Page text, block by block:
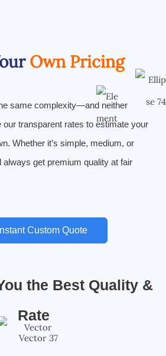
Own Pricing
same complexity—and neither
our transparent rates to estimate your
Whether it’s simple, medium, or
always get premium quality at fair
Custom Quote
the Best Quality &
Rate